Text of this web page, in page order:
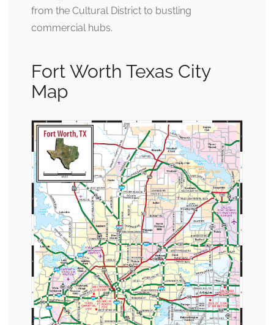
from the Cultural District to bustling
commercial hubs.
Fort Worth Texas City
Map